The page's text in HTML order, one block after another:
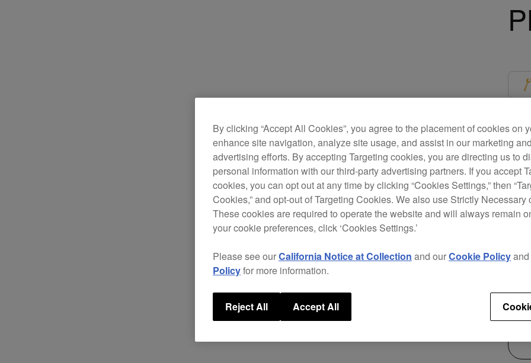
DVS
want
By clicking “Accept All Cookies”, you agree to the placement of cookies on
enhance site navigation, analyze site usage, and assist in our marketing
advertising efforts. By accepting Targeting cookies, you are directing us to
personal information with our third-party advertising partners. If you accept
cookies, you can opt out at any time by clicking “Cookies Settings,” then
Cookies,” and opt-out of Targeting Cookies. We also use Strictly Necessary
These cookies are required to operate the website and will always remain
your cookie preferences, click ‘Cookies Settings.’
Please see ourCalifornia Notice at Collection and ourCookie Policyand
Policyfor more information.
Reject All Accept All